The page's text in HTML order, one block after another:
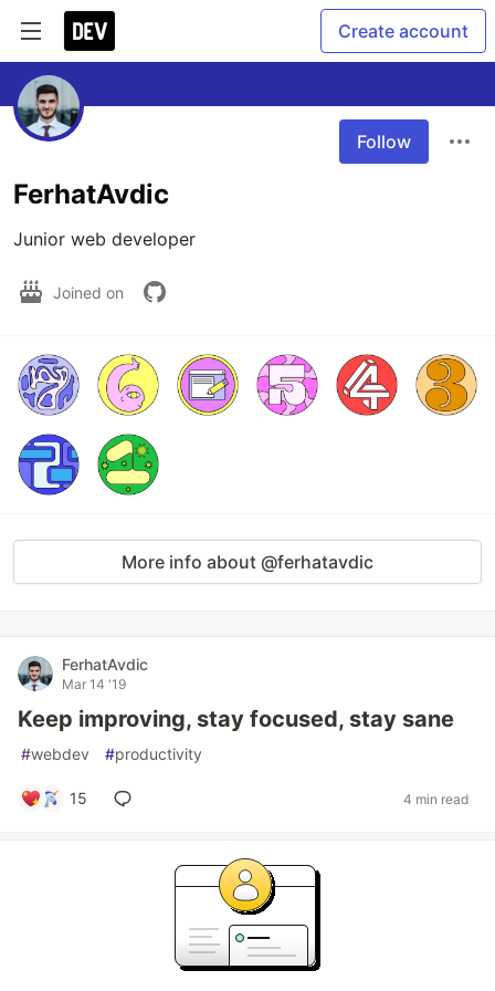
Create account
Follow
FerhatAvdic
Junior web developer
Joined on
More info about @ferhatavdic
FerhatAvdic
Mar 14 '19
Keep improving, stay focused, stay sane
#webdev #productivity
15 4 min read